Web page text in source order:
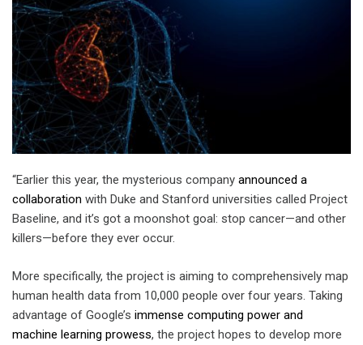
“Earlier this year, the mysterious company announced a
collaboration with Duke and Stanford universities called Project
Baseline, and it’s got a moonshot goal: stop cancer—and other
killers—before they ever occur.
More specifically, the project is aiming to comprehensively map
human health data from 10,000 people over four years. Taking
advantage of Google’s immense computing power and
machine learning prowess, the project hopes to develop more